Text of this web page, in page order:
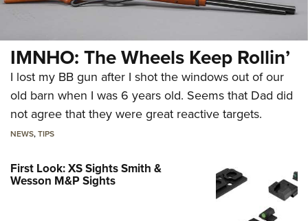
IMNHO: The Wheels Keep Rollin’
I lost my BB gun after I shot the windows out of our
old barn when I was 6 years old. Seems that Dad did
not agree that they were great reactive targets.
NEWS,TIPS
First Look: XS Sights Smith &
Wesson M&P Sights